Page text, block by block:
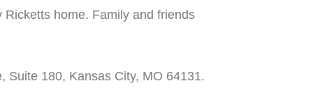
home. Family and friends
Suite 180, Kansas City, MO 64131.